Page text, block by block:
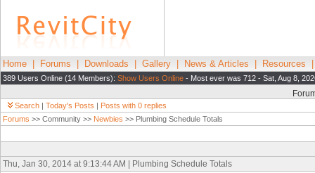
Home Forums Downloads Gallery News & Articles Resources
389 Users Online (14 Members): Show Users Online - Most ever was 712 - Sat, Aug 8,
Search | Today's Posts | Posts with 0 replies
Forums >> Community >> Newbies >> Plumbing Schedule Totals
Thu, Jan 30, 2014 at 9:13:44 AM | Plumbing Schedule Totals